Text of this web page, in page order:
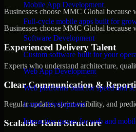
Mobile App Development
Full-cycle mobile apps built for
Software Development
Custom software built for your
Web App Development
Web platforms built for speed and
Game Development
Interactive games for web and
Businesses choose MMC Global because
Businesses choose MMC Global because
Experienced Delivery Talent
Experts who understand architecture,
Clear Communication &
Regular updates, sprint visibility, and
Scalable Team Structure